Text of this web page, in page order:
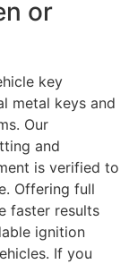
or
key
metal keys and
Our
and
is verified to
Offering full
faster results
ignition
If you